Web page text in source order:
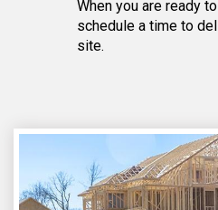
When you are ready
schedule a time to
site.